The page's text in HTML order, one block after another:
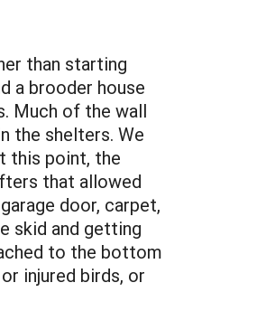
than starting
a brooder house
Much of the wall
the shelters. We
this point, the
that allowed
door, carpet,
skid and getting
to the bottom
injured birds, or